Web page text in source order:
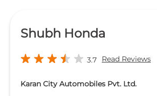
Shubh Honda
3.7 Read Reviews
Karan City Automobiles Pvt. Ltd.